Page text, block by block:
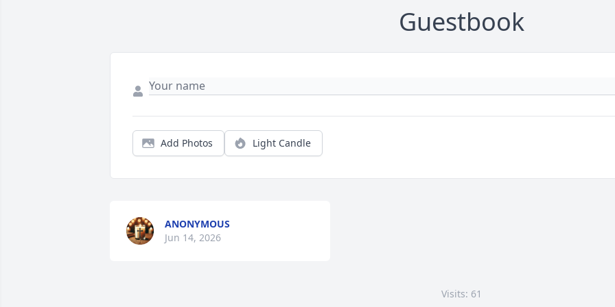
Guestbook
Add Photos Light Candle
ANONYMOUS
Jun 14, 2026
Visits: 61